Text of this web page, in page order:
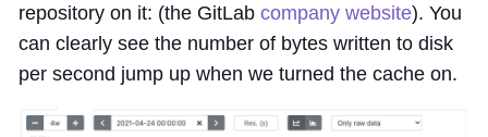
repository on it: (the GitLab company website). You
can clearly see the number of bytes written to disk
per second jump up when we turned the cache on.